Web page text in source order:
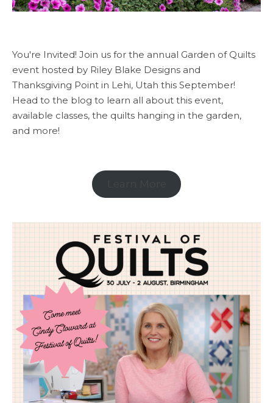
You're Invited! Join us for the annual Garden of Quilts
event hosted by Riley Blake Designs and
Thanksgiving Point in Lehi, Utah this September!
Head to the blog to learn all about this event,
available classes, the quilts hanging in the garden,
and more!